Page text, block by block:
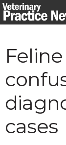
Skip
to
cases